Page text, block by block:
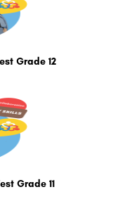
Grade 12
Grade 11